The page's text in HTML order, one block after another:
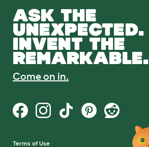
ASK THE
UNEXPECTED.
INVENT THE
REMARKABLE.
Come on in.
Terms of Use